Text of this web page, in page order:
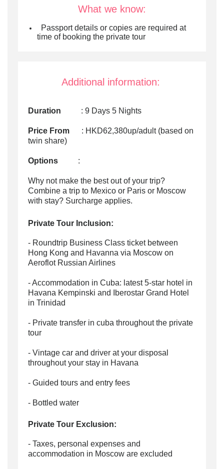
What we know:
Passport details or copies are required at
time of booking the private tour
Additional information:
Duration : 9 Days 5 Nights
Price From
: HKD62,380up/adult (based on
twin share)
Options :
Why not make the best out of your trip?
Combine a trip to Mexico or Paris or Moscow
with stay? Surcharge applies.
Private Tour Inclusion:
- Roundtrip Business Class ticket between
Hong Kong and Havanna via Moscow on
Aeroflot Russian Airlines
- Accommodation in Cuba: latest 5-star hotel in
Havana Kempinski and Iberostar Grand Hotel
in Trinidad
- Private transfer in cuba throughout the private
tour
- Vintage car and driver at your disposal
throughout your stay in Havana
- Guided tours and entry fees
- Bottled water
Private Tour Exclusion:
- Taxes, personal expenses and
accommodation in Moscow are excluded